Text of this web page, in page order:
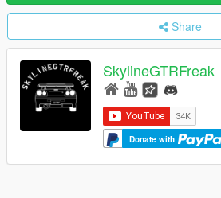
Share
SkylineGTRFreak
Donate with